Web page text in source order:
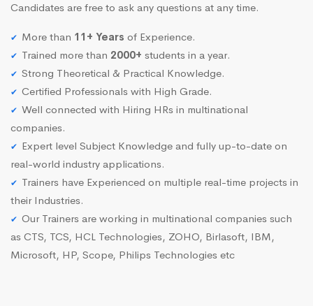
Candidates are free to ask any questions at any time.
More than 11+ Years of Experience.
Trained more than 2000+ students in a year.
Strong Theoretical & Practical Knowledge.
Certified Professionals with High Grade.
Well connected with Hiring HRs in multinational
companies.
Expert level Subject Knowledge and fully up-to-date on
real-world industry applications.
Trainers have Experienced on multiple real-time projects in
their Industries.
Our Trainers are working in multinational companies such
as CTS, TCS, HCL Technologies, ZOHO, Birlasoft, IBM,
Microsoft, HP, Scope, Philips Technologies etc